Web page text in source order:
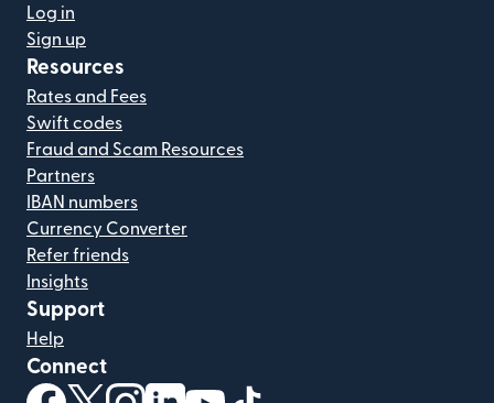
Log in
Sign up
Resources
Rates and Fees
Swift codes
Fraud and Scam Resources
Partners
IBAN numbers
Currency Converter
Refer friends
Insights
Support
Help
Connect
(opens in new window)
(opens in new window)
(opens in new window)
(opens in new window)
(opens in new window)